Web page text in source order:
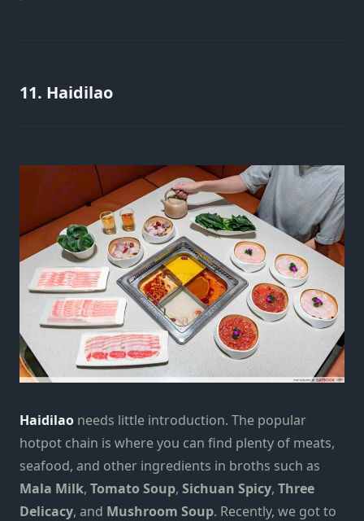
11. Haidilao
Haidilao needs little introduction. The popular
hotpot chain is where you can find plenty of meats,
seafood, and other ingredients in broths such as
Mala Milk, Tomato Soup, Sichuan Spicy, Three
Delicacy, and Mushroom Soup. Recently, we got to